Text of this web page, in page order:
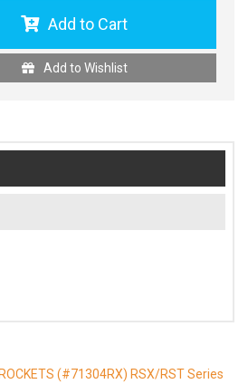
Add to Cart
Add to Wishlist
(#71304RX) RSX/RST Series